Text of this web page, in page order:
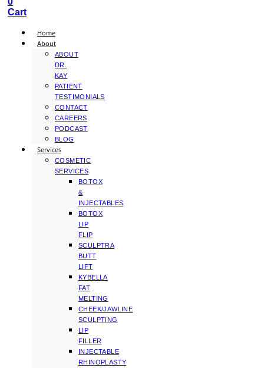
Cart
Home
About
ABOUT
DR.
KAY
PATIENT
TESTIMONIALS
CONTACT
CAREERS
PODCAST
BLOG
Services
COSMETIC
SERVICES
BOTOX
&
INJECTABLES
BOTOX
LIP
FLIP
SCULPTRA
BUTT
LIFT
KYBELLA
FAT
MELTING
CHEEK/JAWLINE
SCULPTING
LIP
FILLER
INJECTABLE
RHINOPLASTY